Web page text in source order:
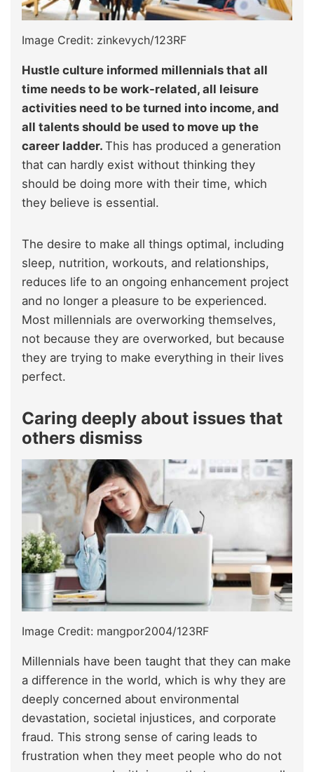
Image Credit: zinkevych/123RF
Hustle culture informed millennials that all
time needs to be work-related, all leisure
activities need to be turned into income, and
all talents should be used to move up the
career ladder. This has produced a generation
that can hardly exist without thinking they
should be doing more with their time, which
they believe is essential.
The desire to make all things optimal, including
sleep, nutrition, workouts, and relationships,
reduces life to an ongoing enhancement project
and no longer a pleasure to be experienced.
Most millennials are overworking themselves,
not because they are overworked, but because
they are trying to make everything in their lives
perfect.
Caring deeply about issues that
others dismiss
Image Credit: mangpor2004/123RF
Millennials have been taught that they can make
a difference in the world, which is why they are
deeply concerned about environmental
devastation, societal injustices, and corporate
fraud. This strong sense of caring leads to
frustration when they meet people who do not